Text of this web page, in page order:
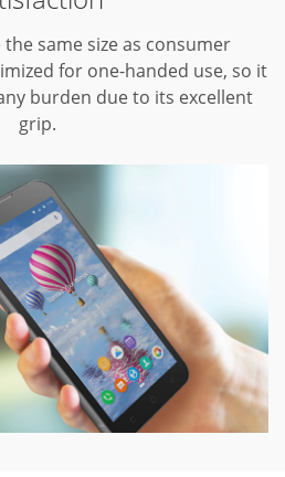
same size as consumer
for one-handed use, so it
burden due to its excellent
grip.